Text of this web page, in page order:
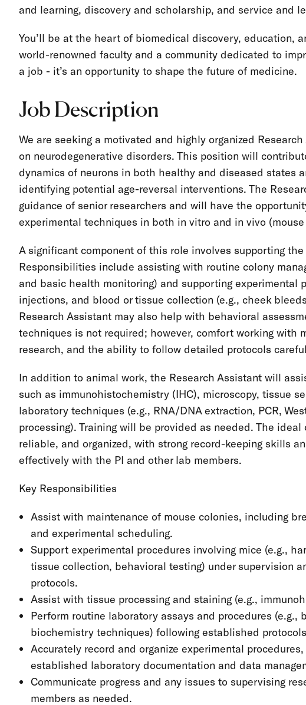
and learning, discovery and scholarship, and service and
You’ll be at the heart of biomedical discovery, education,
world-renowned faculty and a community dedicated to
a job - it’s an opportunity to shape the future of medicine.
Job Description
We are seeking a motivated and highly organized
on neurodegenerative disorders. This position will
dynamics of neurons in both healthy and diseased states
identifying potential age-reversal interventions. The
guidance of senior researchers and will have the
experimental techniques in both in vitro and in vivo
A significant component of this role involves supporting
Responsibilities include assisting with routine colony
and basic health monitoring) and supporting experimental
injections, and blood or tissue collection (e.g., cheek
Research Assistant may also help with behavioral
techniques is not required; however, comfort working with
research, and the ability to follow detailed protocols
In addition to animal work, the Research Assistant will
such as immunohistochemistry (IHC), microscopy, tissue
laboratory techniques (e.g., RNA/DNA extraction, PCR,
processing). Training will be provided as needed. The
reliable, and organized, with strong record-keeping skills
effectively with the PI and other lab members.
Key Responsibilities
Assist with maintenance of mouse colonies, including
and experimental scheduling.
Support experimental procedures involving mice (e.g.,
tissue collection, behavioral testing) under supervision
protocols.
Assist with tissue processing and staining (e.g.,
Perform routine laboratory assays and procedures (e.g.,
biochemistry techniques) following established
Accurately record and organize experimental
established laboratory documentation and data
Communicate progress and any issues to supervising
members as needed.